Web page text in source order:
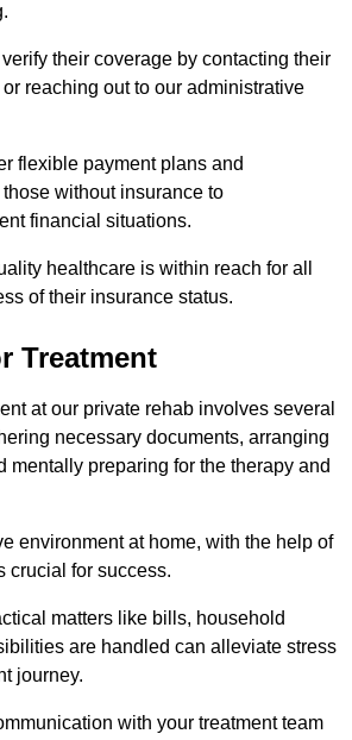
their coverage by contacting their
reaching out to our administrative
flexible payment plans and
without insurance to
financial situations.
healthcare is within reach for all
of their insurance status.
Treatment
at our private rehab involves several
necessary documents, arranging
mentally preparing for the therapy and
environment at home, with the help of
crucial for success.
matters like bills, household
are handled can alleviate stress
journey.
with your treatment team